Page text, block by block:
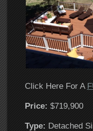
Click Here For A
Price: $719,900
Type: Detached